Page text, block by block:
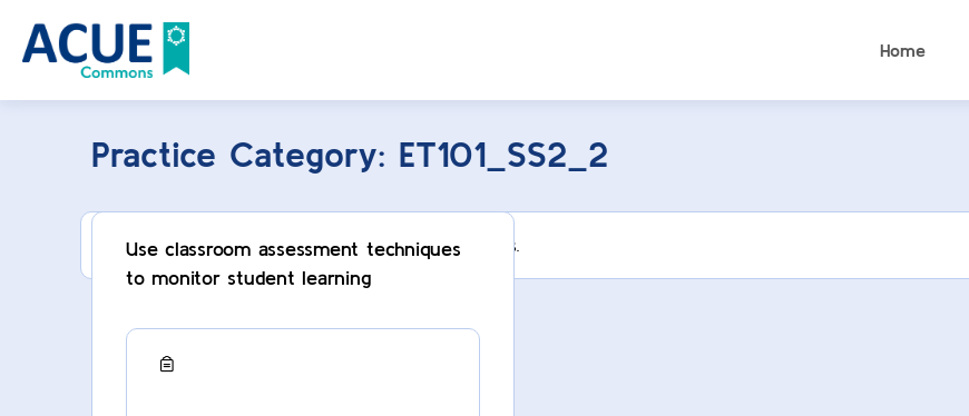
Home
Practice Category: ET101_SS2_2
This category can only be viewed by members.
Use classroom assessment techniques
to monitor student learning